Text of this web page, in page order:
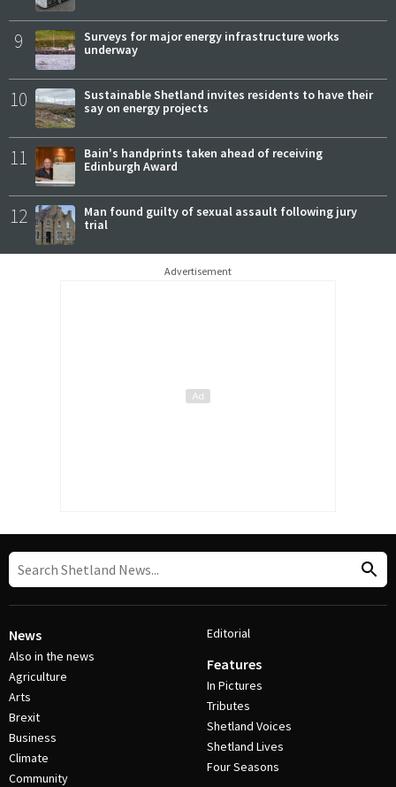
9
Surveys for major energy infrastructure works
underway
10
Sustainable Shetland invites residents to have their
say on energy projects
11
Bain's handprints taken ahead of receiving
Edinburgh Award
12
Man found guilty of sexual assault following jury
trial
Advertisement
News
Also in the news
Agriculture
Arts
Brexit
Business
Climate
Community
Editorial
Features
In Pictures
Tributes
Shetland Voices
Shetland Lives
Four Seasons